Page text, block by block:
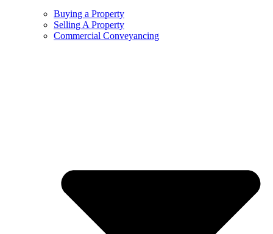
Buying a Property
Selling A Property
Commercial Conveyancing